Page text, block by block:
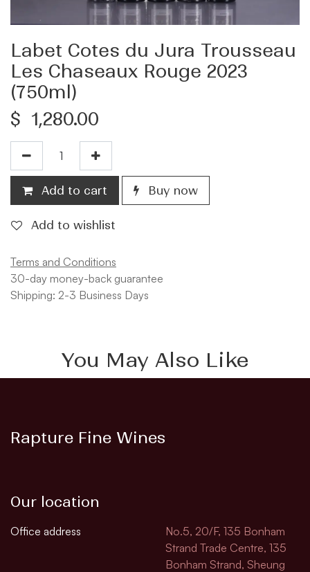
Labet Cotes du Jura Trousseau
Les Chaseaux Rouge 2023
(750ml)
$ 1,280.00
Add to cart Buy now
Add to wishlist
Terms and Conditions
30-day money-back guarantee
Shipping: 2-3 Business Days
You May Also Like
Rapture Fine Wines
Our location
Office address
No.5, 20/F, 135 Bonham
Strand Trade Centre, 135
Bonham Strand, Sheung